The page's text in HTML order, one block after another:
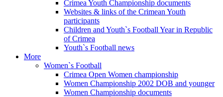
Crimea Youth Championship documents
Websites & links of the Crimean Youth
participants
Children and Youth`s Football Year in Republic
of Crimea
Youth`s Football news
More
Women`s Football
Crimea Open Women championship
Women Championship 2002 DOB and younger
Women Championship documents